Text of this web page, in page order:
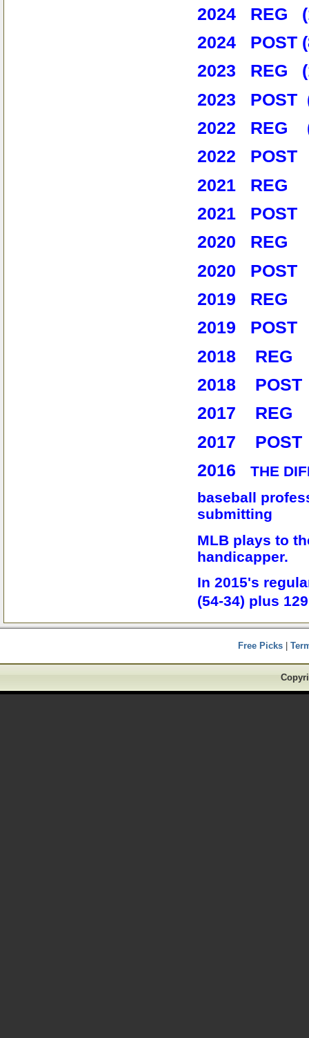
2024 REG
2024 POST
2023 REG
2023
2022 REG
2022
2021 REG
2021
2020 REG
2020
2019 REG
2019
2018 REG
2018
2017 REG
2017
2016 THE
baseball
submitting
MLB plays to
handicapper.
In 2015's
(54-34) plus
Free Picks